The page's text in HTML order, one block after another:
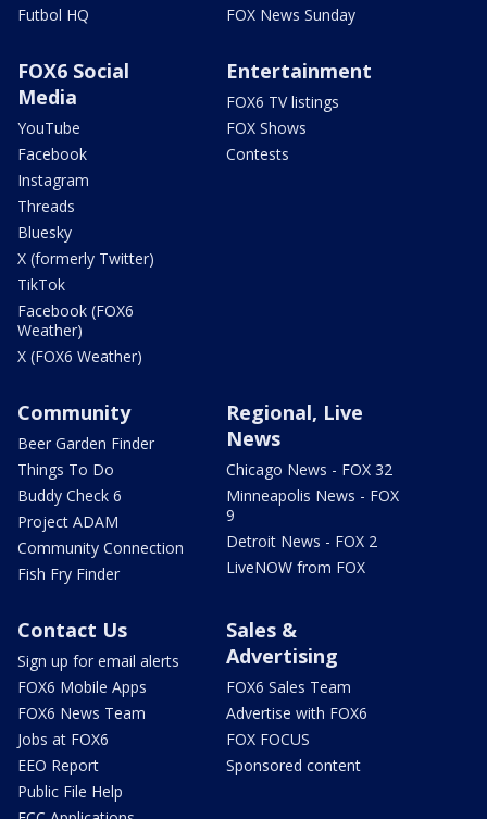
Futbol HQ
FOX News Sunday
FOX6 Social
Media
YouTube
Facebook
Instagram
Threads
Bluesky
X (formerly Twitter)
TikTok
Facebook (FOX6
Weather)
X (FOX6 Weather)
Entertainment
FOX6 TV listings
FOX Shows
Contests
Community
Beer Garden Finder
Things To Do
Buddy Check 6
Project ADAM
Community Connection
Fish Fry Finder
Regional, Live
News
Chicago News - FOX 32
Minneapolis News - FOX
9
Detroit News - FOX 2
LiveNOW from FOX
Contact Us
Sign up for email alerts
FOX6 Mobile Apps
FOX6 News Team
Jobs at FOX6
EEO Report
Public File Help
Sales &
Advertising
FOX6 Sales Team
Advertise with FOX6
FOX FOCUS
Sponsored content